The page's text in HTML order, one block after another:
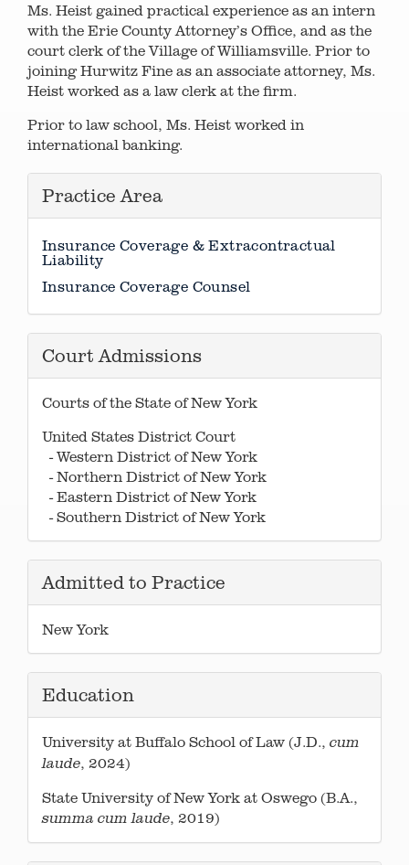
Ms. Heist gained practical experience as an intern
with the Erie County Attorney’s Office, and as the
court clerk of the Village of Williamsville. Prior to
joining Hurwitz Fine as an associate attorney, Ms.
Heist worked as a law clerk at the firm.
Prior to law school, Ms. Heist worked in
international banking.
Practice Area
Insurance Coverage & Extracontractual
Liability
Insurance Coverage Counsel
Court Admissions
Courts of the State of New York
United States District Court
- Western District of New York
- Northern District of New York
- Eastern District of New York
- Southern District of New York
Admitted to Practice
New York
Education
University at Buffalo School of Law (J.D., cum
laude, 2024)
State University of New York at Oswego (B.A.,
summa cum laude, 2019)